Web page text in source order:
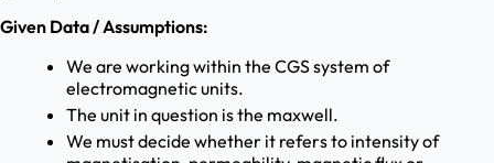
Given Data / Assumptions:
We are working within the CGS system of
electromagnetic units.
The unit in question is the maxwell.
We must decide whether it refers to intensity of